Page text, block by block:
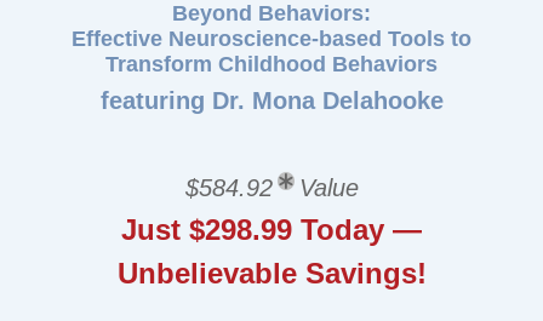
Beyond Behaviors:
Effective Neuroscience-based Tools to
Transform Childhood Behaviors
featuring Dr. Mona Delahooke
$584.92 Value
Just $298.99 Today —
Unbelievable Savings!